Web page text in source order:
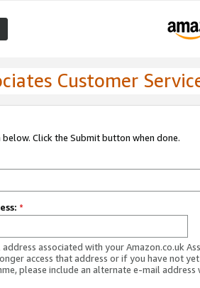
Customer
Click the Submit button when done.
*
associated with your Amazon.co.uk
access that address or if you have not
please include an alternate e-mail address